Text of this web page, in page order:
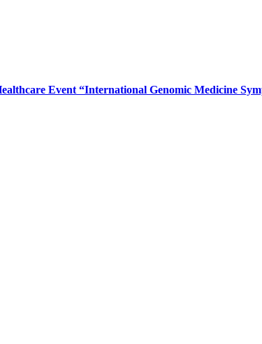
Event “International Genomic Medicine